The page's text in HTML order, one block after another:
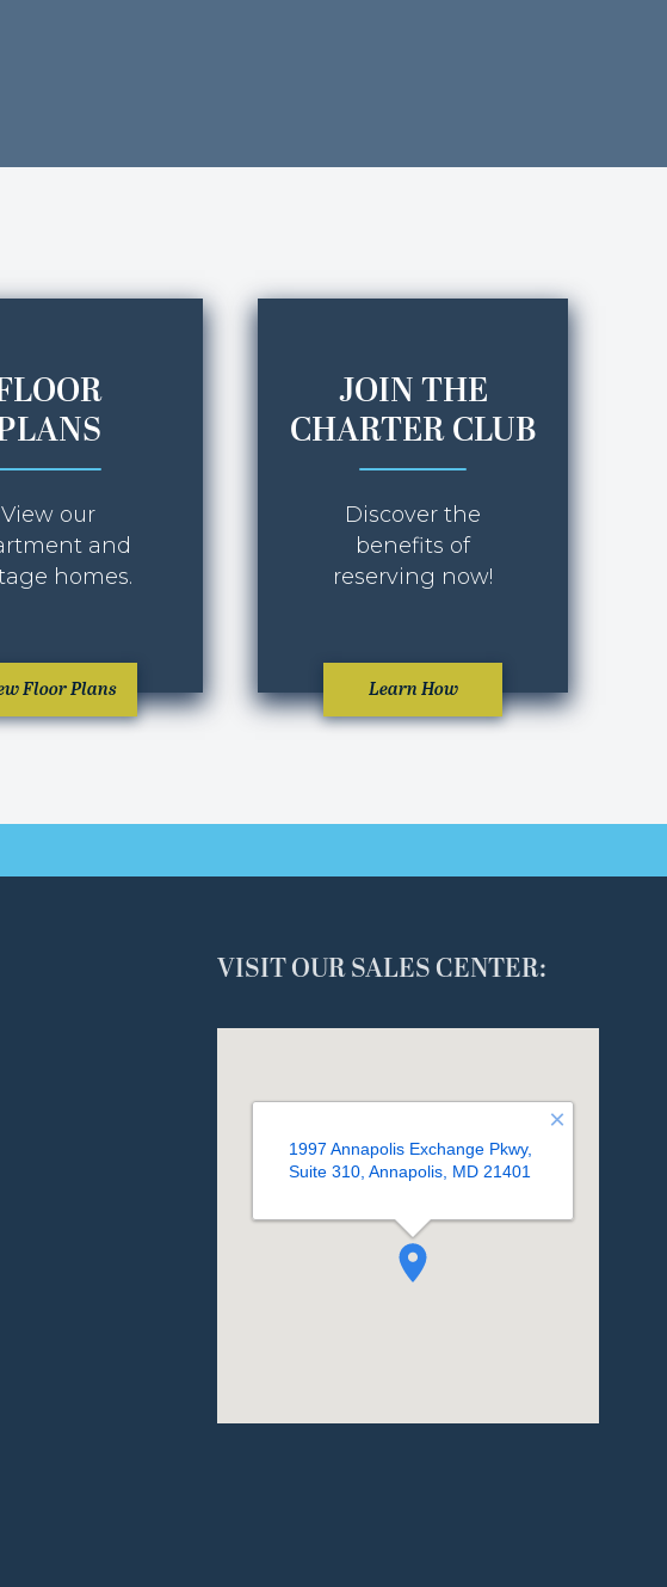
Floor Plans
View our
and
homes.
JOIN THE
CHARTER CLUB
Learn How
Discover the
benefits of
reserving now!
VISIT OUR SALES CENTER: